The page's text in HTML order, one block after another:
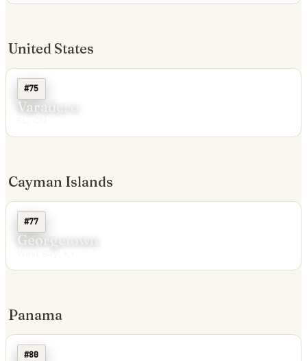
United States
#75
Varadero
Cayman Islands
#77
Georgetown
Panama
#80